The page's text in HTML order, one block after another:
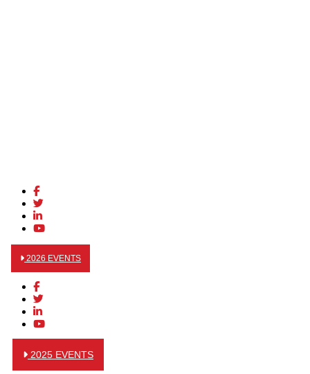
2026 EVENTS
2025 EVENTS